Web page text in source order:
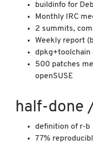
buildinfo for
Monthly IRC
2 summits,
Weekly report
dpkg+toolchain
500 patches
openSUSE
half-done
definition of r-b
77%